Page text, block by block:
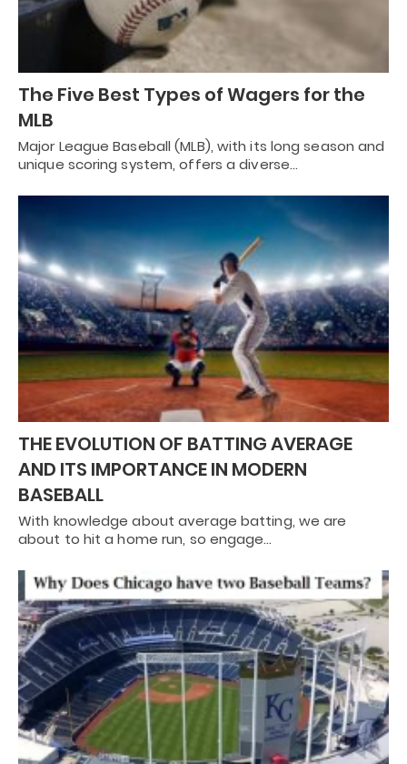
The Five Best Types of Wagers for the
MLB
Major League Baseball (MLB), with its long season and
unique scoring system, offers a diverse…
THE EVOLUTION OF BATTING AVERAGE
AND ITS IMPORTANCE IN MODERN
BASEBALL
With knowledge about average batting, we are
about to hit a home run, so engage…